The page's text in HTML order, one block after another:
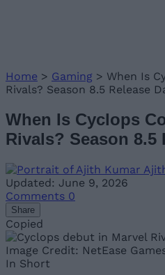
Home > Gaming > When Is
Rivals? Season 8.5 Release
When Is Cyclops
Rivals? Season 8.5
Updated: June 9, 2026
Comments 0
Share
Copied
Image Credit: NetEase
In Short